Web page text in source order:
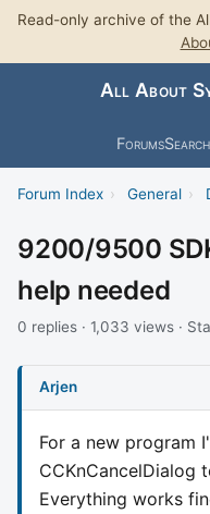
Read-only archive of the
All About
ForumsSearch
Forum Index › General ›
9200/9500
help needed
0 replies · 1,033 views ·
Arjen
For a new program
CCKnCancelDialog
Everything works